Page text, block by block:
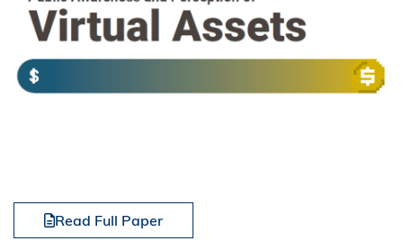
Read Full Paper